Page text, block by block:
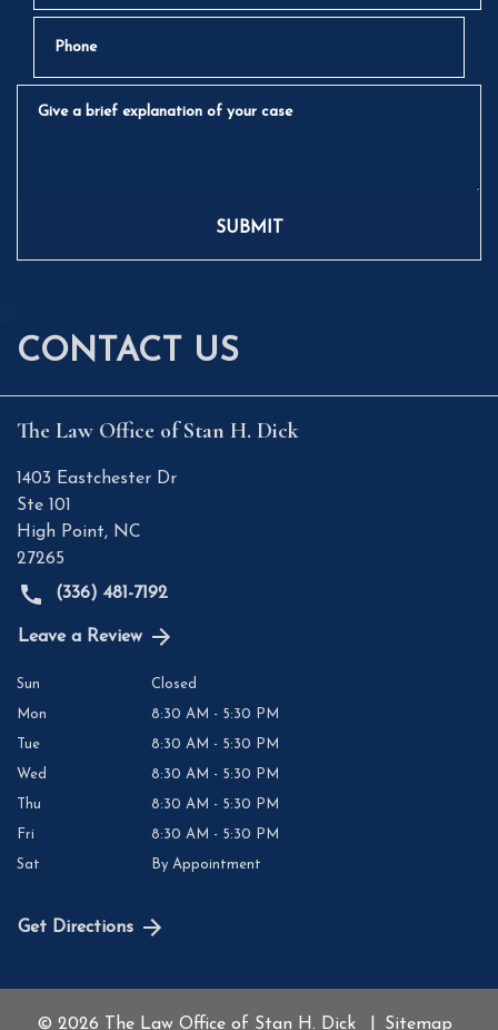
Give a brief explanation of your case
SUBMIT
CONTACT US
The Law Office of Stan H. Dick
1403 Eastchester Dr
Ste 101
High Point, NC
27265
(336) 481-7192
Leave a Review
Sun Closed
Mon 8:30 AM - 5:30 PM
Tue 8:30 AM - 5:30 PM
Wed 8:30 AM - 5:30 PM
Thu 8:30 AM - 5:30 PM
Fri 8:30 AM - 5:30 PM
Sat By Appointment
Get Directions
© 2026 The Law Office of Stan H. Dick Sitemap